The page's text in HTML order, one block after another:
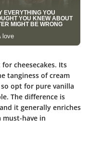
cheesecakes. Its
tanginess of cream
opt for pure vanilla
The difference is
it generally enriches
have in